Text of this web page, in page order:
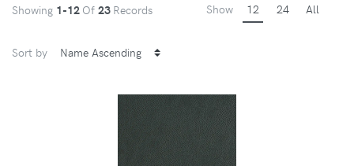
Showing 1-12 Of 23 Records Show 12 24 All
Sort by